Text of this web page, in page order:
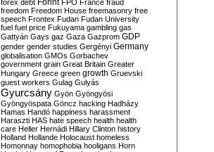
forex debt Forint FPÖ France fraud
freedom Freedom House freemasonry free
speech Frontex Fudan Fudan University
fuel fuel price Fukuyama gambling gas
Gattyán Gays gaz Gaza Gazprom GDP
gender gender studies Gergényi Germany
globalisation GMOs Gorbachev
government grain Great Britain Greater
Hungary Greece green growth Gruevski
guest workers Gulag Gulyás
Gyurcsány Gyön Gyöngyösi
Gyöngyöspata Göncz hacking Hadházy
Hamas Handó happiness harassment
Haraszti HAS hate speech health health
care Heller Hernádi Hillary Clinton history
Holland Hollande Holocaust homeless
Homonnay homophobia hooligans Horn